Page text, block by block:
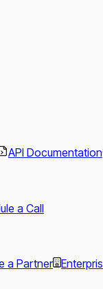
API Documentation
a Call
a Partner